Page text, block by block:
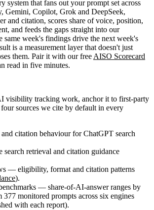
system that fans out your prompt set across
Gemini, Copilot, Grok and DeepSeek,
and citation, scores share of voice, position,
and feeds the gaps straight into our
same week's findings drive the next week's
is a measurement layer that doesn't just
them. Pair it with our free AISO Scorecard
read in five minutes.
visibility tracking work, anchor it to first-party
sources we cite by default in every
citation behaviour for ChatGPT search
retrieval and citation guidance
— eligibility, format and citation patterns
).
— share-of-AI-answer ranges by
monitored prompts across six engines
with each report).